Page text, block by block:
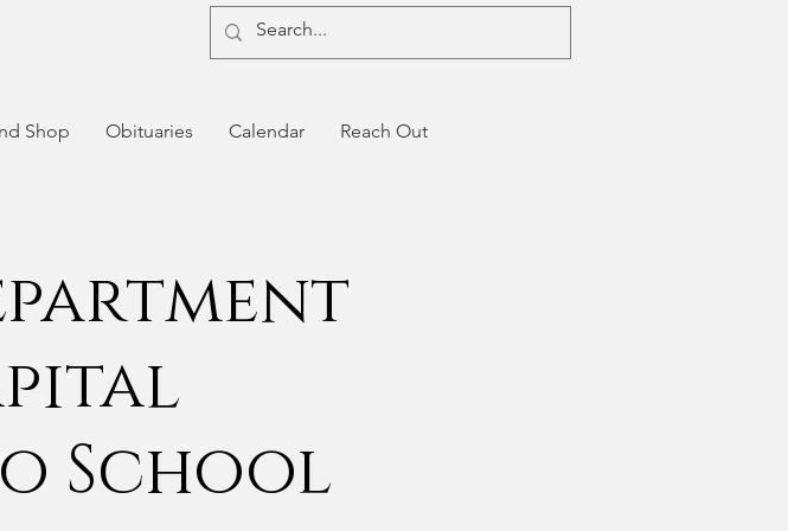
Shop Obituaries Calendar Reach Out
School